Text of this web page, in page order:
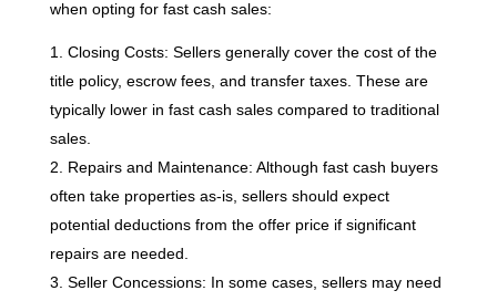
when opting for fast cash sales:
Closing Costs: Sellers generally cover the cost of the
title policy, escrow fees, and transfer taxes. These are
typically lower in fast cash sales compared to traditional
sales.
Repairs and Maintenance: Although fast cash buyers
often take properties as-is, sellers should expect
potential deductions from the offer price if significant
repairs are needed.
Seller Concessions: In some cases, sellers may need